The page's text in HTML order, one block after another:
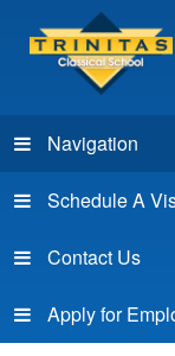
Navigation
Schedule A
Contact Us
Apply for